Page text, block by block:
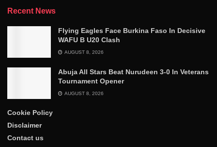
Recent News
Flying Eagles Face Burkina Faso In Decisive
WAFU B U20 Clash
AUGUST 8, 2026
Abuja All Stars Beat Nurudeen 3-0 In Veterans
Tournament Opener
AUGUST 8, 2026
Cookie Policy
Disclaimer
Contact us